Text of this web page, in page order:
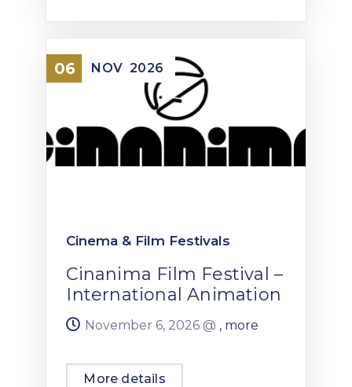
06 NOV 2026
Cinema & Film Festivals
Cinanima Film Festival –
International Animation
November 6, 2026 @ , more
More details